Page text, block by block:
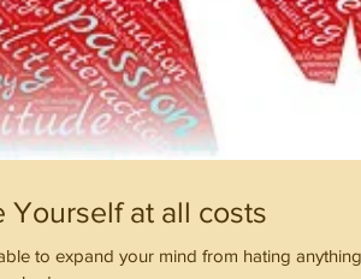
Yourself at all costs
to expand your mind from hating